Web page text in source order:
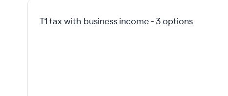
T1 tax with business income - 3 options